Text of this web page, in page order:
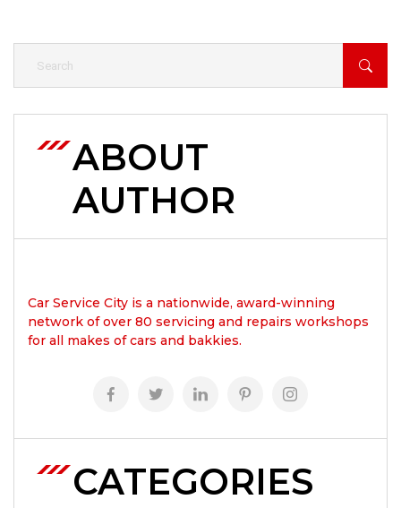
ABOUT
AUTHOR
Car Service City is a nationwide, award-winning
network of over 80 servicing and repairs workshops
for all makes of cars and bakkies.
CATEGORIES